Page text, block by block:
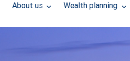
About us Wealth planning